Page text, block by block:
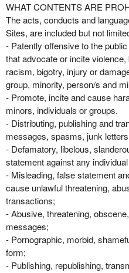
WHAT CONTENTS ARE
The acts, conducts and
Sites, are included but not
- Patently offensive to the
that advocate or incite
racism, bigotry, injury or
group, minority, person/s and
- Promote, incite and cause
minors, individuals or groups.
- Distributing, publishing and
messages, spasms, junk
- Defamatory, libelous,
statement against any
- Misleading, false statement
cause unlawful threatening,
transactions;
- Abusive, threatening,
messages;
- Pornographic, morbid,
form;
- Publishing, republishing,